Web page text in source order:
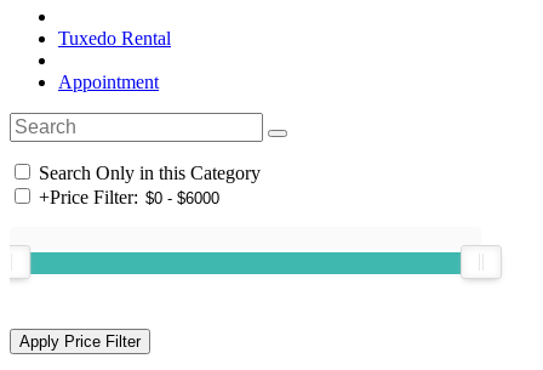
Tuxedo Rental
Appointment
Search Only in this Category
+Price Filter: